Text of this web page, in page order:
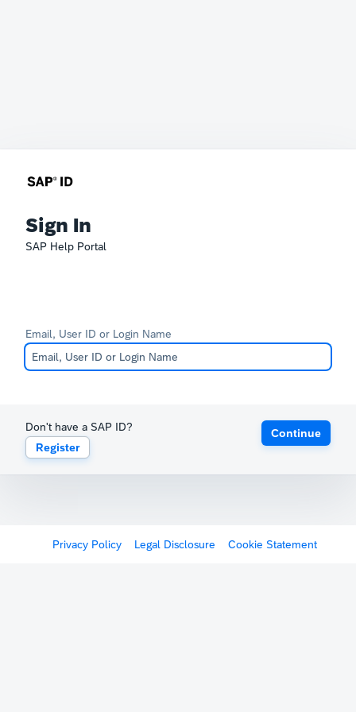
Sign In
SAP Help Portal
Email, User ID or Login Name
Don't have a SAP ID?
Register
Continue
Privacy Policy Legal Disclosure Cookie Statement